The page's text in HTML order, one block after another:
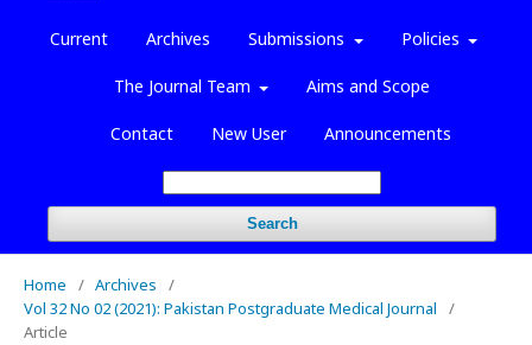
Current Archives Submissions Policies
The Journal Team Aims and Scope
Contact New User Announcements
Search
Home / Archives
/
Vol 32 No 02 (2021): Pakistan Postgraduate Medical Journal
/
Article